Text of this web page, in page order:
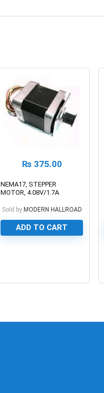
₨ 375.00
NEMA17, STEPPER
MOTOR, 4.08V/1.7A
Sold by MODERN HALLROAD
ADD TO CART